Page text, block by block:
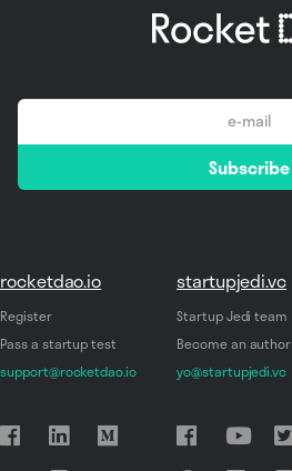
*
Subscribe
rocketdao.io
Register
Pass a startup test
support@rocketdao.io
startupjedi.vc
Startup Jedi team
Become an author
yo@startupjedi.vc